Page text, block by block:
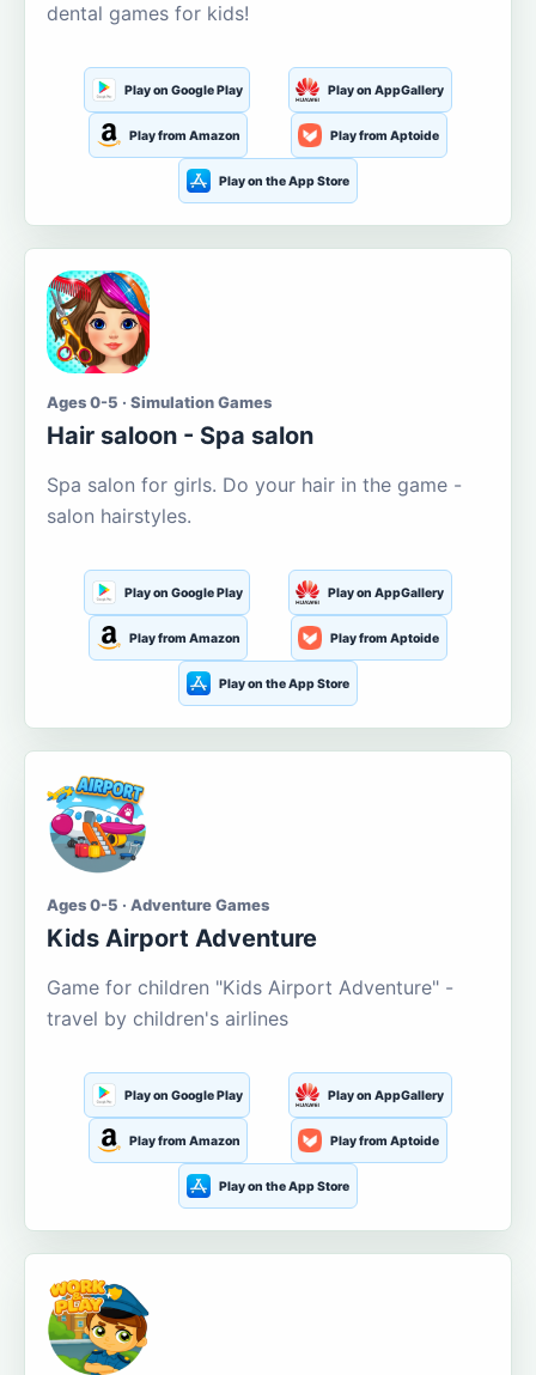
dental games for kids!
Play on Google Play Play on AppGallery
Play from Amazon Play from Aptoide
Play on the App Store
Ages 0-5 · Simulation Games
Hair saloon - Spa salon
Spa salon for girls. Do your hair in the game -
salon hairstyles.
Play on Google Play Play on AppGallery
Play from Amazon Play from Aptoide
Play on the App Store
Ages 0-5 · Adventure Games
Kids Airport Adventure
Game for children "Kids Airport Adventure" -
travel by children's airlines
Play on Google Play Play on AppGallery
Play from Amazon Play from Aptoide
Play on the App Store